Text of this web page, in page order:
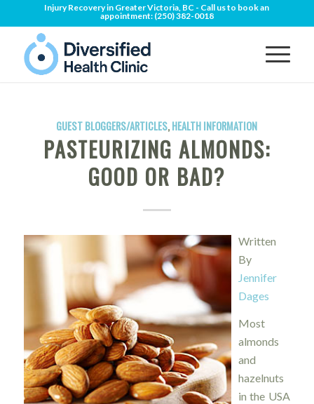
Injury Recovery in Greater Victoria, BC - Call us to book an
appointment: (250) 382-0018
GUEST BLOGGERS/ARTICLES,HEALTH INFORMATION
PASTEURIZING ALMONDS:
GOOD OR BAD?
Written
By
Jennifer
Dages
Most
almonds
and
hazelnuts
in the USA